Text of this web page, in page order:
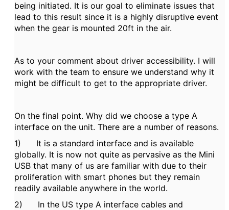
being initiated. It is our goal to eliminate issues that
lead to this result since it is a highly disruptive event
when the gear is mounted 20ft in the air.
As to your comment about driver accessibility. I will
work with the team to ensure we understand why it
might be difficult to get to the appropriate driver.
On the final point. Why did we choose a type A
interface on the unit. There are a number of reasons.
1) It is a standard interface and is available
globally. It is now not quite as pervasive as the Mini
USB that many of us are familiar with due to their
proliferation with smart phones but they remain
readily available anywhere in the world.
2) In the US type A interface cables and